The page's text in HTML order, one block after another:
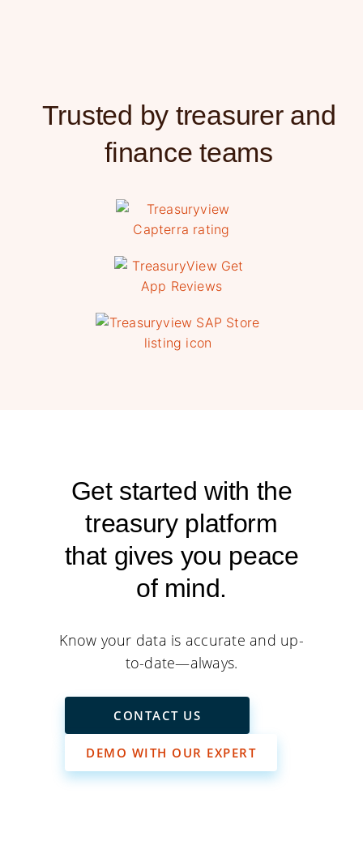
Trusted by treasurer and
finance teams
Get started with the
treasury platform
that gives you peace
of mind.
Know your data is accurate and up-
to-date—always.
CONTACT US
DEMO WITH OUR EXPERT